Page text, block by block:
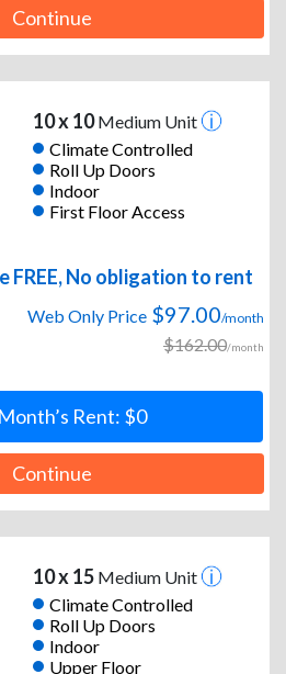
Continue
10 x 10Medium Unit
Climate Controlled
Roll Up Doors
Indoor
First Floor Access
FREE, No obligation to rent
Web Only Price $97.00/month
$162.00/month
Rent: $0
Continue
10 x 15Medium Unit
Climate Controlled
Roll Up Doors
Indoor
Upper Floor